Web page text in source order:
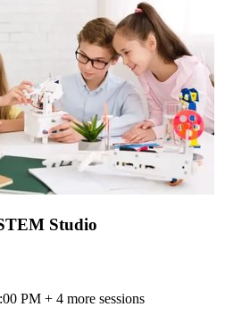
Studio
PM + 4 more sessions